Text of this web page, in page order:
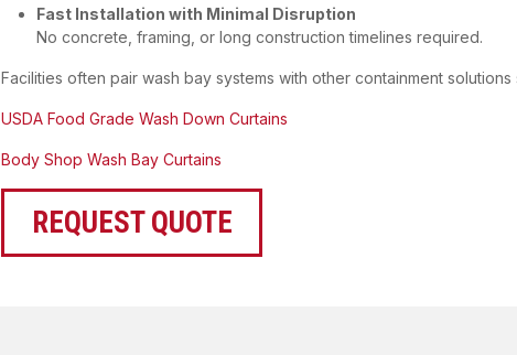
Fast Installation with Minimal Disruption
No concrete, framing, or long construction timelines required.
Facilities often pair wash bay systems with other containment solutions
USDA Food Grade Wash Down Curtains
Body Shop Wash Bay Curtains
REQUEST QUOTE